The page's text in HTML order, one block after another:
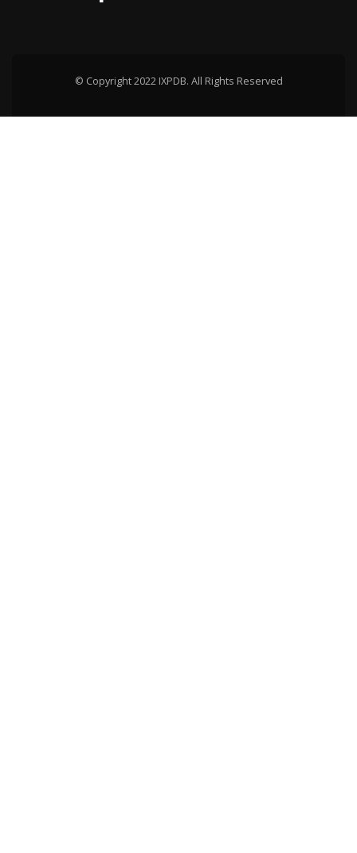
© Copyright 2022 IXPDB. All Rights Reserved